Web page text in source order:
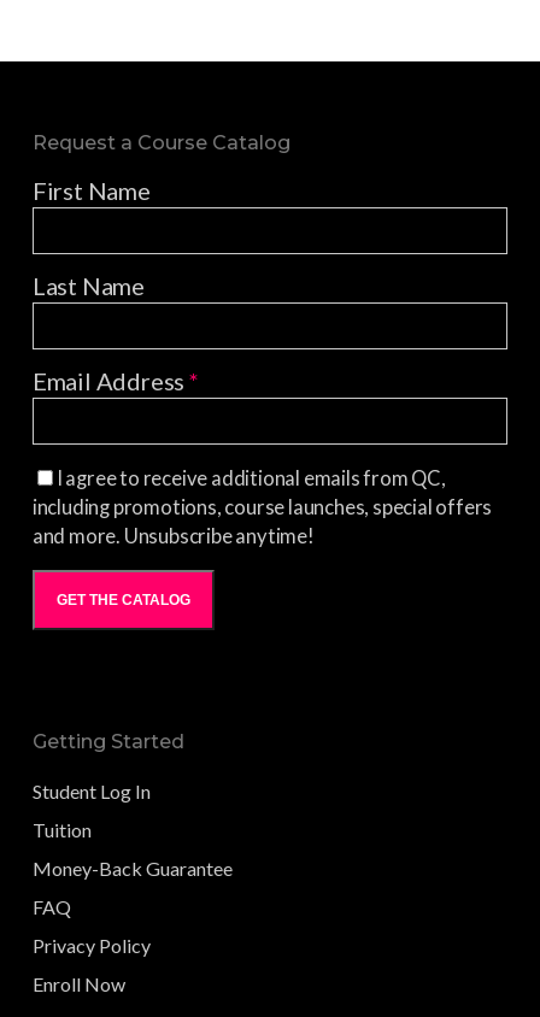
Request a Course Catalog
First Name
Last Name
Email Address*
I agree to receive additional emails from QC,
including promotions, course launches, special offers
and more. Unsubscribe anytime!
GET THE CATALOG
Getting Started
Student Log In
Tuition
Money-Back Guarantee
FAQ
Privacy Policy
Enroll Now